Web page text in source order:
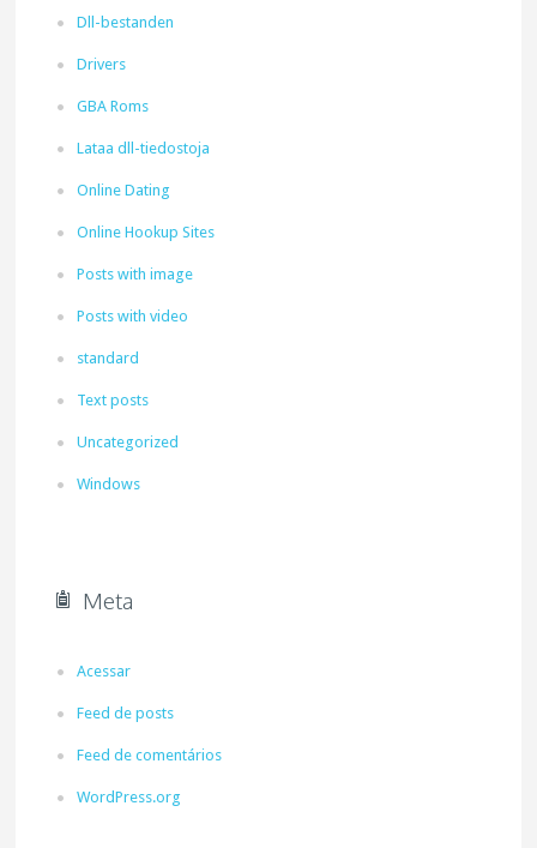
Dll-bestanden
Drivers
GBA Roms
Lataa dll-tiedostoja
Online Dating
Online Hookup Sites
Posts with image
Posts with video
standard
Text posts
Uncategorized
Windows
Meta
Acessar
Feed de posts
Feed de comentários
WordPress.org